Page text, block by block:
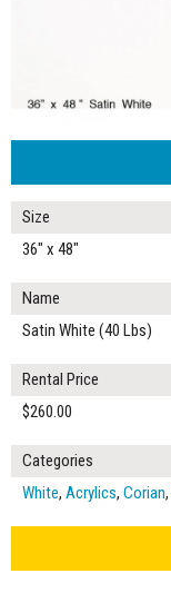
Size
36" x 48"
Name
Satin White (40 Lbs)
Rental Price
$260.00
Categories
White, Acrylics, Corian,